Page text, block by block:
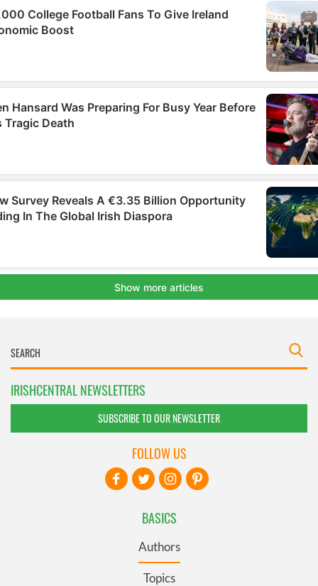
IRISHCENTRAL NEWSLETTERS
SUBSCRIBE TO OUR NEWSLETTER
BASICS
Authors
Topics
FOLLOW US